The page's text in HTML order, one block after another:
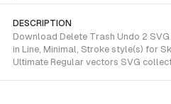
DESCRIPTION
Download Delete Trash Undo 2
in Line, Minimal, Stroke style(s) for
Ultimate Regular vectors SVG